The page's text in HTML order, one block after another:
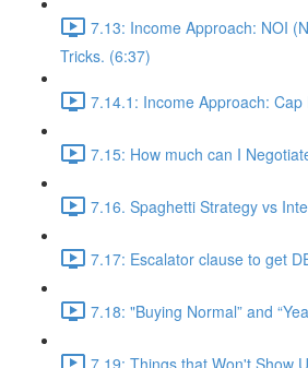
7.13: Income Approach: NOI
Tricks. (6:37)
7.14.1: Income Approach: Cap
7.15: How much can I
7.16. Spaghetti Strategy vs
7.17: Escalator clause to get
7.18: "Buying Normal” and
7.19: Things that Won't Show